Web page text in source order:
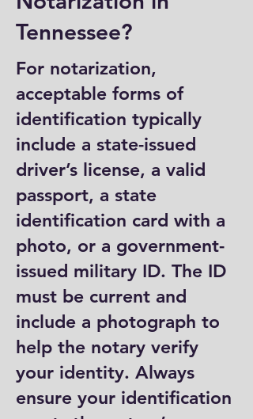
Tennessee?
For notarization,
acceptable forms of
identification typically
include a state-issued
driver’s license, a valid
passport, a state
identification card with a
photo, or a government-
issued military ID. The ID
must be current and
include a photograph to
help the notary verify
your identity. Always
ensure your identification